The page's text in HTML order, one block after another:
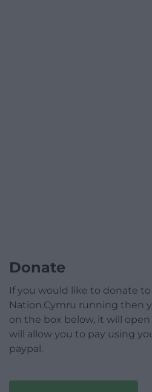
Donate
If you would like to donate
Nation.Cymru running then
on the box below, it will
will allow you to pay using
paypal.